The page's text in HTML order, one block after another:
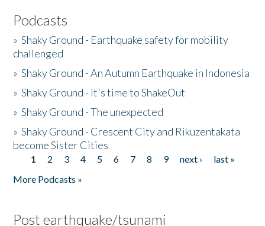
Podcasts
»Shaky Ground - Earthquake safety for mobility
challenged
»Shaky Ground - An Autumn Earthquake in Indonesia
»Shaky Ground - It's time to ShakeOut
»Shaky Ground - The unexpected
»Shaky Ground - Crescent City and Rikuzentakata
become Sister Cities
Pages
1 2 3 4 5 6 7 8 9 next ›
last »
More Podcasts »
Post earthquake/tsunami